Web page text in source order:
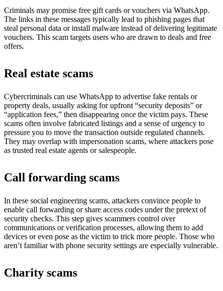
Criminals may promise free gift cards or vouchers via WhatsApp.
The links in these messages typically lead to phishing pages that
steal personal data or install malware instead of delivering legitimate
vouchers. This scam targets users who are drawn to deals and free
offers.
Real estate scams
Cybercriminals can use WhatsApp to advertise fake rentals or
property deals, usually asking for upfront “security deposits” or
“application fees,” then disappearing once the victim pays. These
scams often involve fabricated listings and a sense of urgency to
pressure you to move the transaction outside regulated channels.
They may overlap with impersonation scams, where attackers pose
as trusted real estate agents or salespeople.
Call forwarding scams
In these social engineering scams, attackers convince people to
enable call forwarding or share access codes under the pretext of
security checks. This step gives scammers control over
communications or verification processes, allowing them to add
devices or even pose as the victim to trick more people. Those who
aren’t familiar with phone security settings are especially vulnerable.
Charity scams